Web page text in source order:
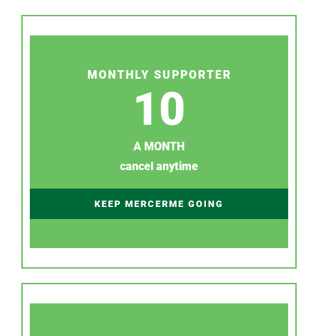
MONTHLY SUPPORTER
10
A MONTH
cancel anytime
KEEP MERCERME GOING